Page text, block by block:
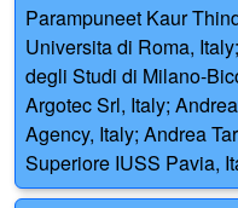
Parampuneet Kaur
Universita di Roma,
degli Studi di Milano-
Argotec Srl, Italy;
Agency, Italy; Andrea
Superiore IUSS Pavia,